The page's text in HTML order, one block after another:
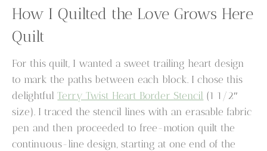
How I Quilted the Love Grows Here
Quilt
For this quilt, I wanted a sweet trailing heart design
to mark the paths between each block. I chose this
delightfulTerry Twist Heart Border Stencil (1 1/2″
size). I traced the stencil lines with an erasable fabric
pen and then proceeded to free-motion quilt the
continuous-line design, starting at one end of the